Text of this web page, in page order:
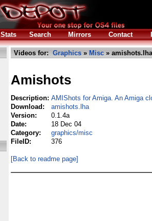
Stats Search Mirrors Contact
Videos for: Graphics » Misc » amishots.lha
Amishots
Description: AMIShots for Amiga. An Amiga
Download:
amishots.lha
Version:
0.1.4a
Date:
18 Dec 04
Category:
graphics/misc
FileID:
376
[Back to readme page]